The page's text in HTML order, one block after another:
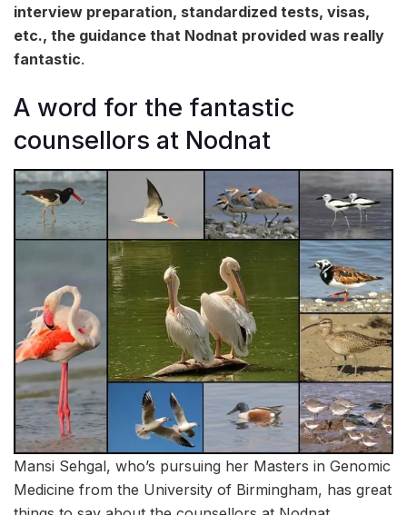
interview preparation, standardized tests, visas,
etc., the guidance that Nodnat provided was really
fantastic.
A word for the fantastic
counsellors at Nodnat
Mansi Sehgal, who’s pursuing her Masters in Genomic
Medicine from the University of Birmingham, has great